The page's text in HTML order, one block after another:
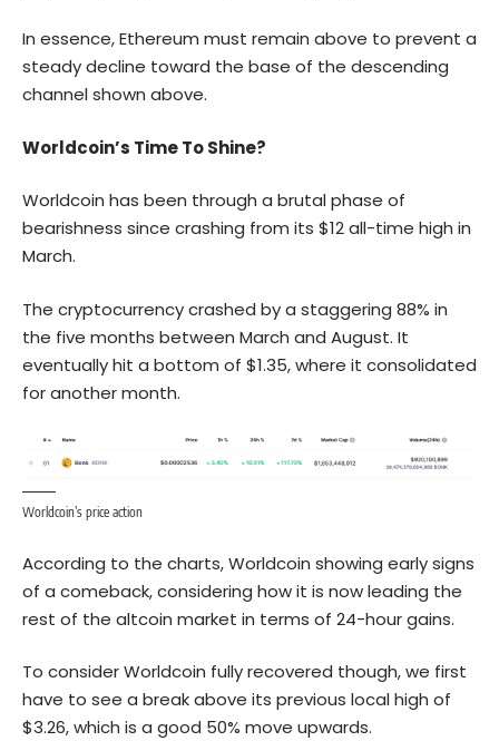
In essence,Ethereum must remain above to prevent a
steady decline toward the base of the descending
channel shown above.
Worldcoin’s Time To Shine?
Worldcoin has been through a brutal phase of
bearishness since crashing from its $12 all-time high in
March.
The cryptocurrency crashed by a staggering 88% in
the five months between March and August. It
eventually hit a bottom of $1.35, where it consolidated
for another month.
Worldcoin’s price action
According to the charts, Worldcoin showing early signs
of a comeback, considering how it is now leading the
rest of the altcoin market in terms of 24-hour gains.
To consider Worldcoin fully recovered though, we first
have to see a break above its previous local high of
$3.26, which is a good 50% move upwards.